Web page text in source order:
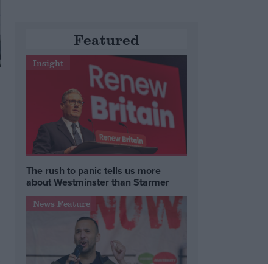
Featured
Insight
The rush to panic tells us more
about Westminster than Starmer
News Feature